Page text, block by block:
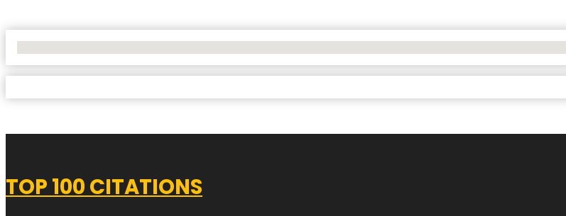
TOP 100 CITATIONS